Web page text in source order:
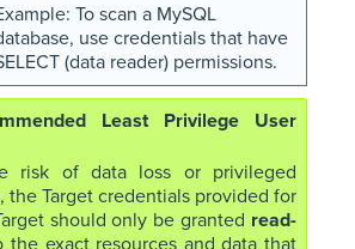
To scan a MySQL
use credentials that have
(data reader) permissions.
Least Privilege User
risk of data loss or privileged
the Target credentials provided for
should only be granted read-
the exact resources and data that